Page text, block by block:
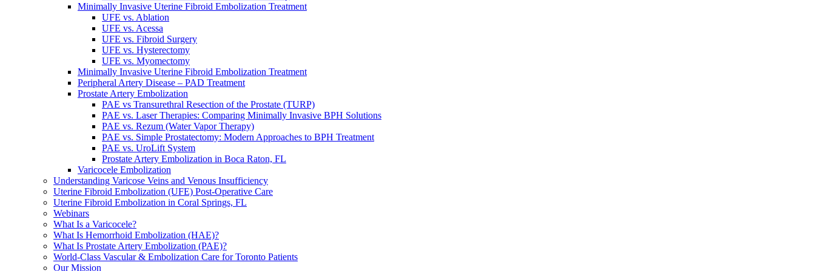
Minimally Invasive Uterine Fibroid Embolization Treatment
UFE vs. Ablation
UFE vs. Acessa
UFE vs. Fibroid Surgery
UFE vs. Hysterectomy
UFE vs. Myomectomy
Minimally Invasive Uterine Fibroid Embolization Treatment
Peripheral Artery Disease – PAD Treatment
Prostate Artery Embolization
PAE vs Transurethral Resection of the Prostate (TURP)
PAE vs. Laser Therapies: Comparing Minimally Invasive BPH Solutions
PAE vs. Rezum (Water Vapor Therapy)
PAE vs. Simple Prostatectomy: Modern Approaches to BPH Treatment
PAE vs. UroLift System
Prostate Artery Embolization in Boca Raton, FL
Varicocele Embolization
Understanding Varicose Veins and Venous Insufficiency
Uterine Fibroid Embolization (UFE) Post-Operative Care
Uterine Fibroid Embolization in Coral Springs, FL
Webinars
What Is a Varicocele?
What Is Hemorrhoid Embolization (HAE)?
What Is Prostate Artery Embolization (PAE)?
World-Class Vascular & Embolization Care for Toronto Patients
Our Mission